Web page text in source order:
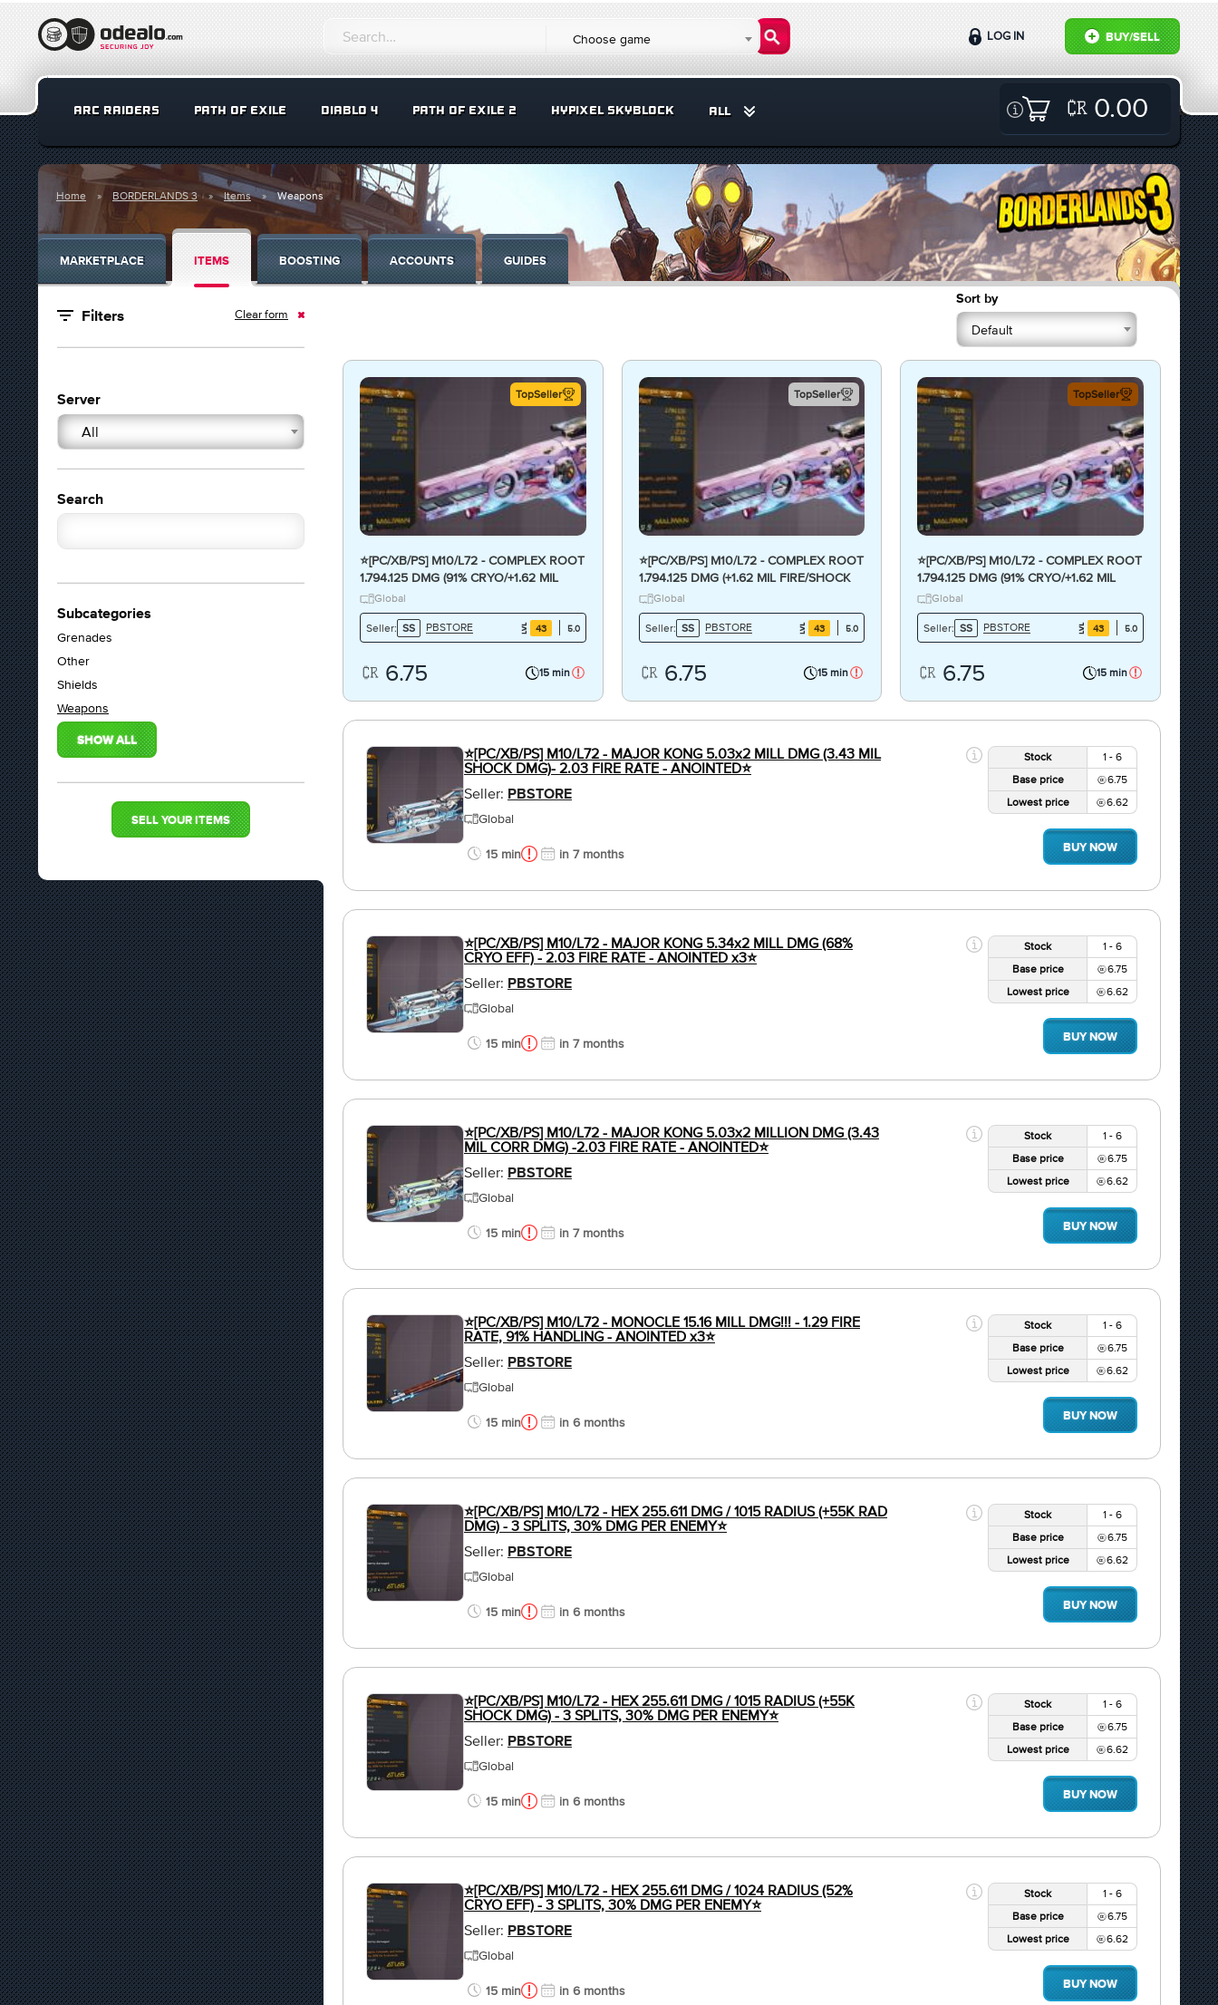
Choose game BUY/SELL
LOG IN
ARC RAIDERS PATH OF EXILE DIABLO 4 PATH OF EXILE 2 HYPIXEL SKYBLOCK ALL 0.00
Home BORDERLANDS 3 Items Weapons
MARKETPLACE ITEMS BOOSTING ACCOUNTS GUIDES
Filters Clear form
Server
All
Search
Subcategories
Grenades
Other
Shields
Weapons
SHOW ALL
Sort by
Default
SELL YOUR ITEMS
TopSeller
⭐[PC/XB/PS] M10/L72 - COMPLEX ROOT
1.794.125 DMG (91% CRYO/+1.62 MIL
FIRE DMG) - CRAZY ANOINTED⭐
Global
Seller: SS PBSTORE 43 5.0
6.75 15 min
TopSeller
⭐[PC/XB/PS] M10/L72 - COMPLEX ROOT
1.794.125 DMG (+1.62 MIL FIRE/SHOCK
DMG) - CRAZY ANOINTED x3⭐
Global
Seller: SS PBSTORE 43 5.0
6.75 15 min
TopSeller
⭐[PC/XB/PS] M10/L72 - COMPLEX ROOT
1.794.125 DMG (91% CRYO/+1.62 MIL
FIRE DMG) - CRAZY ANOINTED⭐
Global
Seller: SS PBSTORE 43 5.0
6.75 15 min
⭐[PC/XB/PS] M10/L72 - MAJOR KONG 5.03x2 MILL DMG (3.43 MIL
SHOCK DMG)- 2.03 FIRE RATE - ANOINTED⭐
Seller: PBSTORE
Global
15 min in 7 months
Stock
1 - 6
Base price
6.75
Lowest price
6.62
BUY NOW
⭐[PC/XB/PS] M10/L72 - MAJOR KONG 5.34x2 MILL DMG (68%
CRYO EFF) - 2.03 FIRE RATE - ANOINTED x3⭐
Seller: PBSTORE
Global
15 min in 7 months
Stock
1 - 6
Base price
6.75
Lowest price
6.62
BUY NOW
⭐[PC/XB/PS] M10/L72 - MAJOR KONG 5.03x2 MILLION DMG (3.43
MIL CORR DMG) -2.03 FIRE RATE - ANOINTED⭐
Seller: PBSTORE
Global
15 min in 7 months
Stock
1 - 6
Base price
6.75
Lowest price
6.62
BUY NOW
⭐[PC/XB/PS] M10/L72 - MONOCLE 15.16 MILL DMG!!! - 1.29 FIRE
RATE, 91% HANDLING - ANOINTED x3⭐
Seller: PBSTORE
Global
15 min in 6 months
Stock
1 - 6
Base price
6.75
Lowest price
6.62
BUY NOW
⭐[PC/XB/PS] M10/L72 - HEX 255.611 DMG / 1015 RADIUS (+55K RAD
DMG) - 3 SPLITS, 30% DMG PER ENEMY⭐
Seller: PBSTORE
Global
15 min in 6 months
Stock
1 - 6
Base price
6.75
Lowest price
6.62
BUY NOW
⭐[PC/XB/PS] M10/L72 - HEX 255.611 DMG / 1015 RADIUS (+55K
SHOCK DMG) - 3 SPLITS, 30% DMG PER ENEMY⭐
Seller: PBSTORE
Global
15 min in 6 months
Stock
1 - 6
Base price
6.75
Lowest price
6.62
BUY NOW
⭐[PC/XB/PS] M10/L72 - HEX 255.611 DMG / 1024 RADIUS (52%
CRYO EFF) - 3 SPLITS, 30% DMG PER ENEMY⭐
Seller: PBSTORE
Global
15 min in 6 months
Stock
1 - 6
Base price
6.75
Lowest price
6.62
BUY NOW